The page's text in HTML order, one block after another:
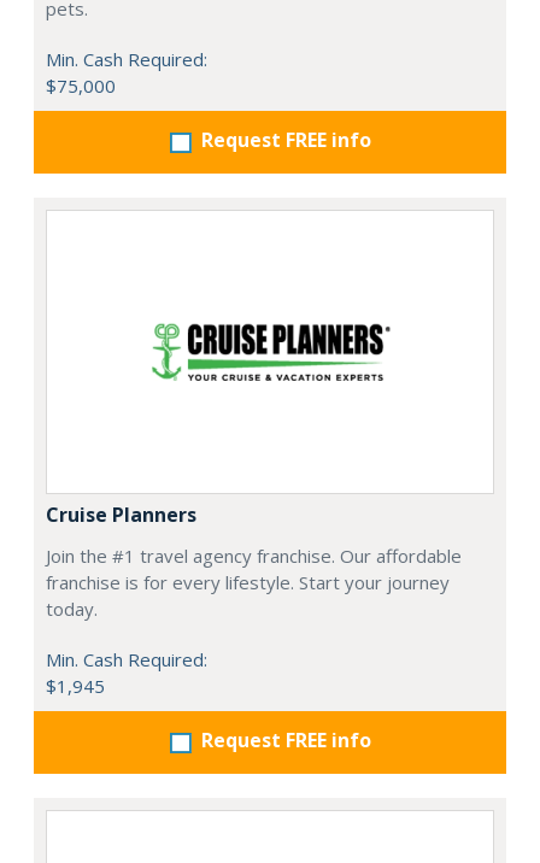
pets.
Min. Cash Required:
$75,000
Request FREE info
Cruise Planners
Join the #1 travel agency franchise. Our affordable
franchise is for every lifestyle. Start your journey
today.
Min. Cash Required:
$1,945
Request FREE info